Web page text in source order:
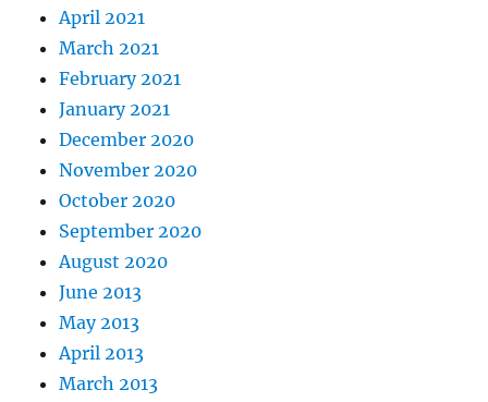
April 2021
March 2021
February 2021
January 2021
December 2020
November 2020
October 2020
September 2020
August 2020
June 2013
May 2013
April 2013
March 2013